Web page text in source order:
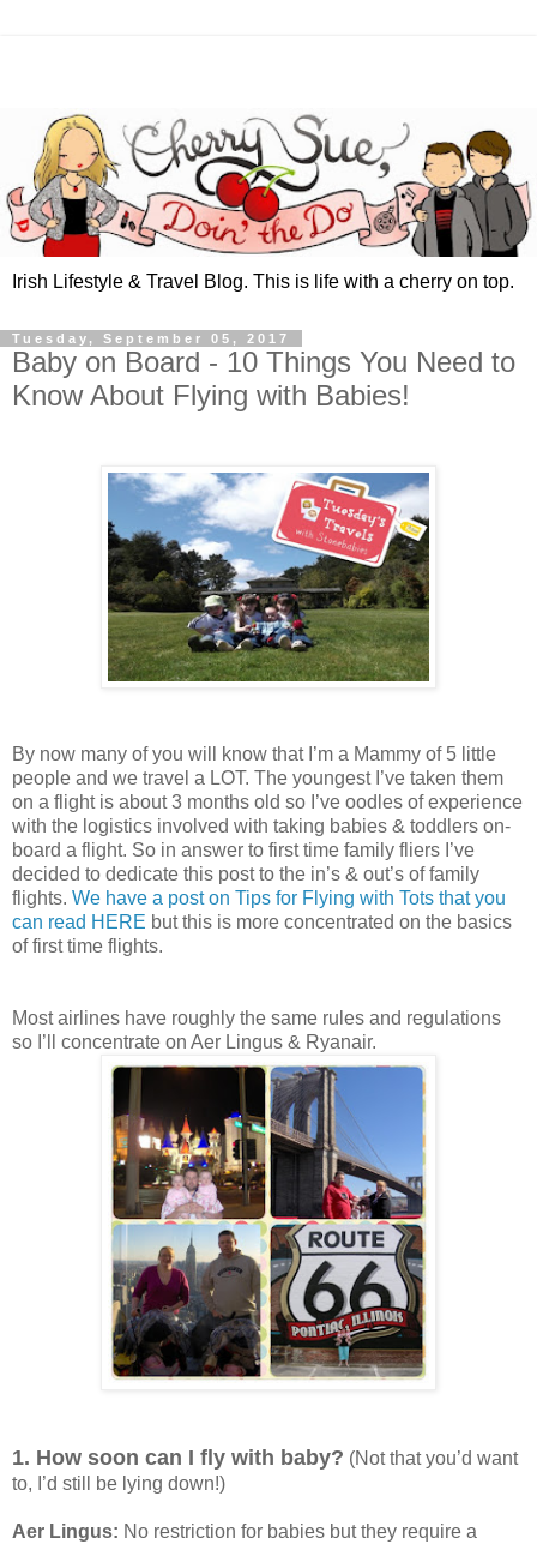
Irish Lifestyle & Travel Blog. This is life with a cherry on top.
Tuesday, September 05, 2017
Baby on Board - 10 Things You Need to
Know About Flying with Babies!
By now many of you will know that I’m a Mammy of 5 little
people and we travel a LOT. The youngest I’ve taken them
on a flight is about 3 months old so I’ve oodles of experience
with the logistics involved with taking babies & toddlers on-
board a flight. So in answer to first time family fliers I’ve
decided to dedicate this post to the in’s & out’s of family
flights. We have a post on Tips for Flying with Tots that you
can read HERE but this is more concentrated on the basics
of first time flights.
Most airlines have roughly the same rules and regulations
so I’ll concentrate on Aer Lingus & Ryanair.
1. How soon can I fly with baby? (Not that you’d want
to, I’d still be lying down!)
Aer Lingus: No restriction for babies but they require a